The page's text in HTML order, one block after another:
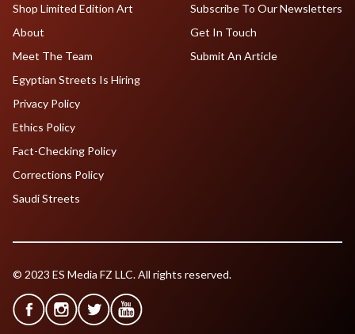
Shop Limited Edition Art
About
Meet The Team
Egyptian Streets Is Hiring
Subscribe To Our Newsletters
Get In Touch
Submit An Article
Privacy Policy
Ethics Policy
Fact-Checking Policy
Corrections Policy
Saudi Streets
© 2023 ES Media FZ LLC. All rights reserved.